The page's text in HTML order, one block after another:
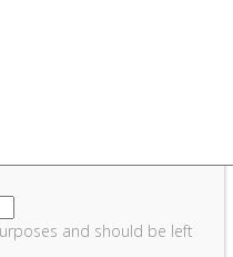
and should be left